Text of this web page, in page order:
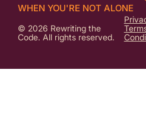
© 2026 Rewriting the
Code. All rights reserved.
WHEN YOU'RE NOT ALONE